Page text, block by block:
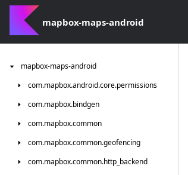
mapbox-maps-android
mapbox-maps-android
com.mapbox.android.core.permissions
com.mapbox.bindgen
com.mapbox.common
com.mapbox.common.geofencing
com.mapbox.common.http_backend